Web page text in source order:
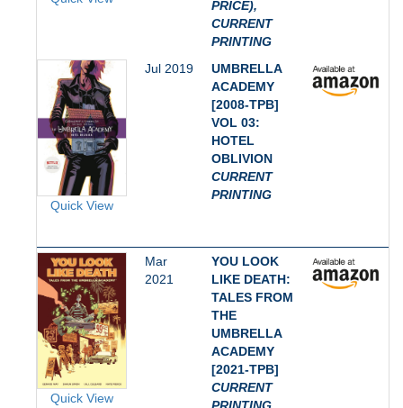
PRICE),
CURRENT
PRINTING
Quick View
Jul 2019
UMBRELLA
ACADEMY
[2008-TPB]
VOL 03:
HOTEL
OBLIVION
CURRENT
PRINTING
Quick View
Mar
2021
YOU LOOK
LIKE DEATH:
TALES FROM
THE
UMBRELLA
ACADEMY
[2021-TPB]
CURRENT
PRINTING